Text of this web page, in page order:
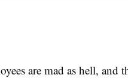
are mad as hell, and